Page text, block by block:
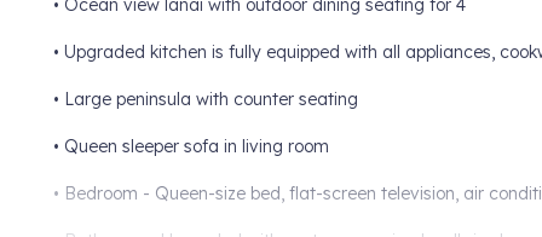
• Ocean view lanai with outdoor dining seating for 4
• Upgraded kitchen is fully equipped with all appliances,
• Large peninsula with counter seating
• Queen sleeper sofa in living room
• Bedroom - Queen-size bed, flat-screen television, air